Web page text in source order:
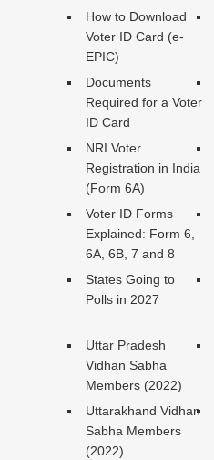
How to Download
Voter ID Card (e-
EPIC)
Documents
Required for a Voter
ID Card
NRI Voter
Registration in India
(Form 6A)
Voter ID Forms
Explained: Form 6,
6A, 6B, 7 and 8
States Going to
Polls in 2027
Uttar Pradesh
Vidhan Sabha
Members (2022)
Uttarakhand Vidhan
Sabha Members
(2022)